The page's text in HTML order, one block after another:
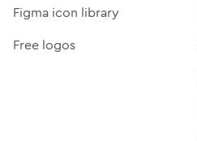
Figma icon library
Free logos